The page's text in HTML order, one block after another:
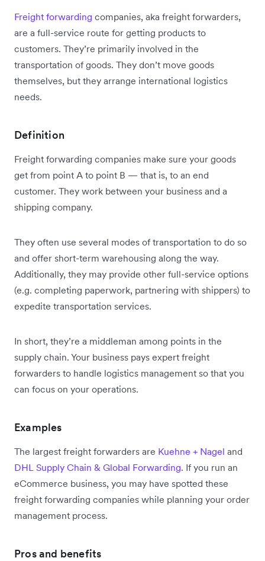
Freight forwarding companies, aka freight forwarders,
are a full-service route for getting products to
customers. They’re primarily involved in the
transportation of goods. They don’t move goods
themselves, but they arrange international logistics
needs.
Definition
Freight forwarding companies make sure your goods
get from point A to point B — that is, to an end
customer. They work between your business and a
shipping company.
They often use several modes of transportation to do so
and offer short-term warehousing along the way.
Additionally, they may provide other full-service options
(e.g. completing paperwork, partnering with shippers) to
expedite transportation services.
In short, they’re a middleman among points in the
supply chain. Your business pays expert freight
forwarders to handle logistics management so that you
can focus on your operations.
Examples
The largest freight forwarders are Kuehne + Nagel and
DHL Supply Chain & Global Forwarding. If you run an
eCommerce business, you may have spotted these
freight forwarding companies while planning your order
management process.
Pros and benefits